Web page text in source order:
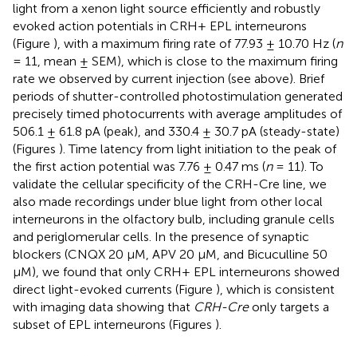
light from a xenon light source efficiently and robustly
evoked action potentials in CRH+ EPL interneurons
(Figure ), with a maximum firing rate of 77.93 ± 10.70 Hz (n
= 11, mean ± SEM), which is close to the maximum firing
rate we observed by current injection (see above). Brief
periods of shutter-controlled photostimulation generated
precisely timed photocurrents with average amplitudes of
506.1 ± 61.8 pA (peak), and 330.4 ± 30.7 pA (steady-state)
(Figures ). Time latency from light initiation to the peak of
the first action potential was 7.76 ± 0.47 ms (n= 11). To
validate the cellular specificity of the CRH-Cre line, we
also made recordings under blue light from other local
interneurons in the olfactory bulb, including granule cells
and periglomerular cells. In the presence of synaptic
blockers (CNQX 20 μM, APV 20 μM, and Bicuculline 50
μM), we found that only CRH+ EPL interneurons showed
direct light-evoked currents (Figure ), which is consistent
with imaging data showing that CRH-Creonly targets a
subset of EPL interneurons (Figures ).